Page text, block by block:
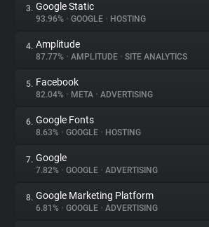
About
Trackers
Websites
Explorer
Tracking Reach
3. Google Static
93.96% • GOOGLE • HOSTING
4. Amplitude
87.77% • AMPLITUDE • SITE ANALYTICS
5. Facebook
82.04% • META • ADVERTISING
6. Google Fonts
8.63% • GOOGLE • HOSTING
7. Google
7.82% • GOOGLE • ADVERTISING
8. Google Marketing Platform
6.81% • GOOGLE • ADVERTISING